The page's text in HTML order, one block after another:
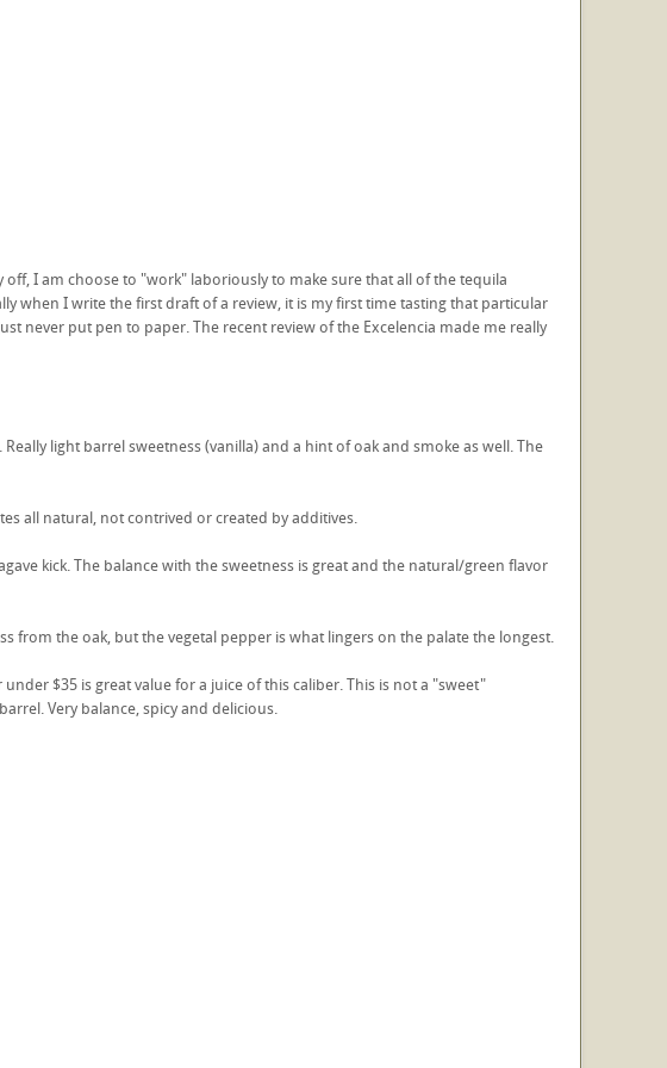
I am choose to "work" laboriously to make sure that all of the tequila
when I write the first draft of a review, it is my first time tasting that particular
never put pen to paper. The recent review of the Excelencia made me really
light barrel sweetness (vanilla) and a hint of oak and smoke as well. The
all natural, not contrived or created by additives.
kick. The balance with the sweetness is great and the natural/green flavor
from the oak, but the vegetal pepper is what lingers on the palate the longest.
$35 is great value for a juice of this caliber. This is not a "sweet"
Very balance, spicy and delicious.